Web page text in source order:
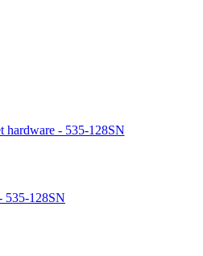
hardware - 535-128SN